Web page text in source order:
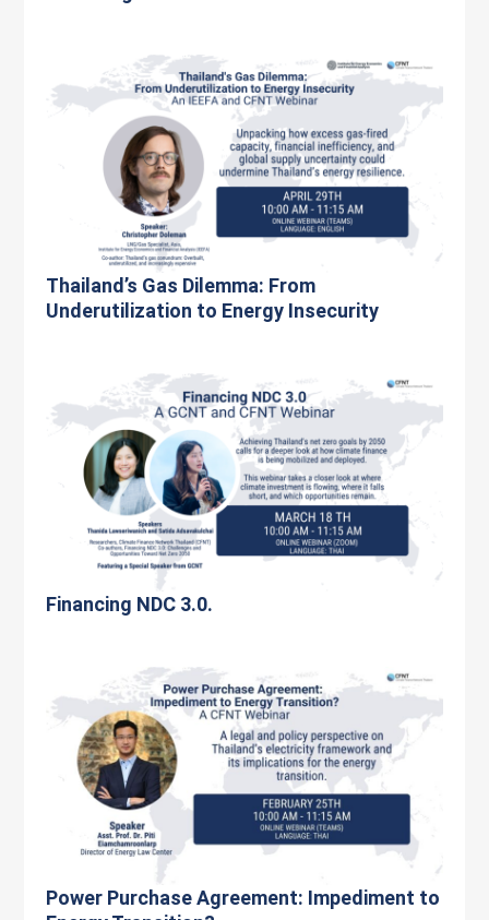
Thailand’s Gas Dilemma: From
Underutilization to Energy Insecurity
Financing NDC 3.0.
Power Purchase Agreement: Impediment to